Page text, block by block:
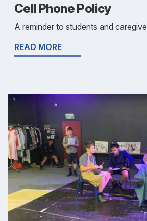
Cell Phone Policy
A reminder to students and
READ MORE